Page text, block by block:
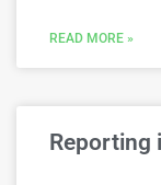
READ MORE »
Reporting